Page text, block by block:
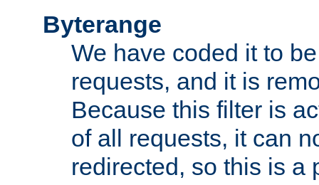
Byterange
We have coded it to
requests, and it is
Because this filter is
of all requests, it can
redirected, so this is a